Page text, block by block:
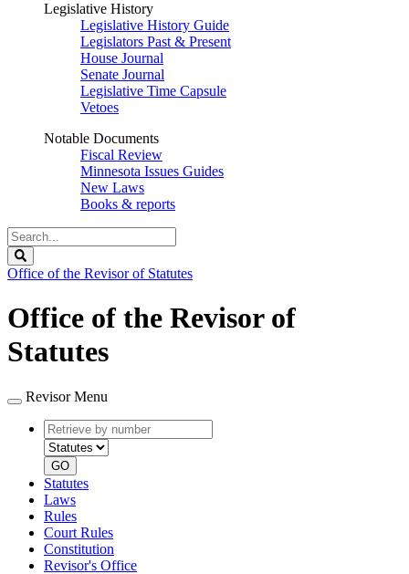
Legislative History
Legislative History Guide
Legislators Past & Present
House Journal
Senate Journal
Legislative Time Capsule
Vetoes
Notable Documents
Fiscal Review
Minnesota Issues Guides
New Laws
Books & reports
Search
Legislature
Office of the Revisor of Statutes
Office of the Revisor of
Statutes
Revisor Menu
Retrieve
by
number
type
GO
Statutes
Laws
Rules
Court Rules
Constitution
Revisor's Office